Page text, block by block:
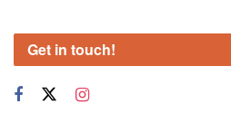
Get in touch!